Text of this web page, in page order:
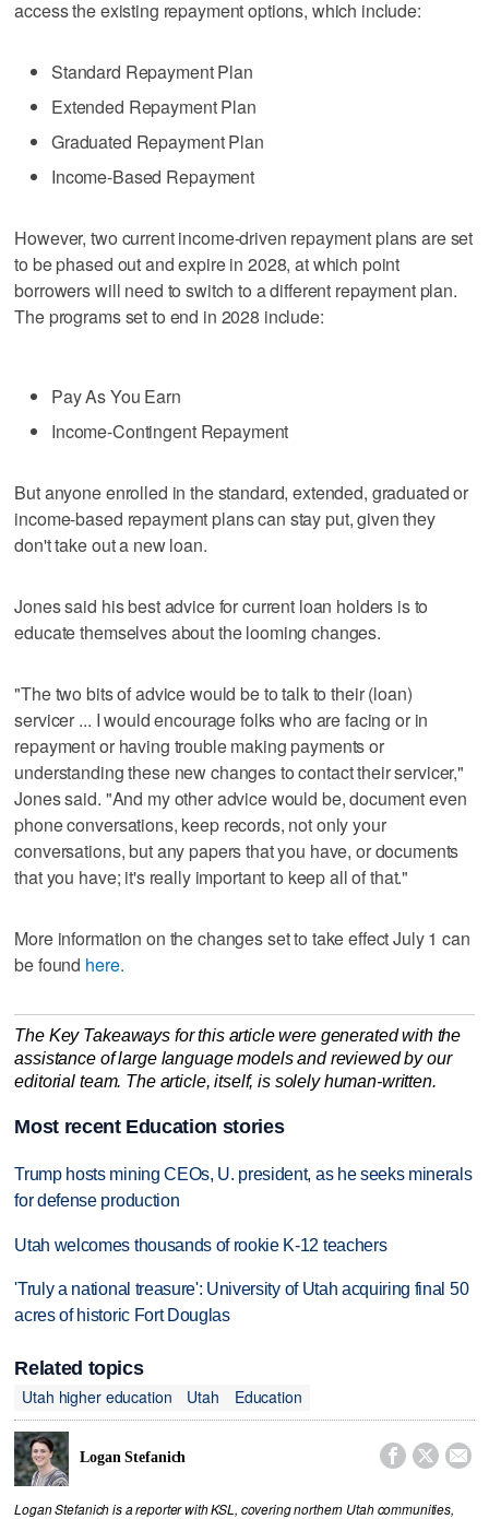
access the existing repayment options, which include:
Standard Repayment Plan
Extended Repayment Plan
Graduated Repayment Plan
Income-Based Repayment
However, two current income-driven repayment plans are set
to be phased out and expire in 2028, at which point
borrowers will need to switch to a different repayment plan.
The programs set to end in 2028 include:
Pay As You Earn
Income-Contingent Repayment
But anyone enrolled in the standard, extended, graduated or
income-based repayment plans can stay put, given they
don't take out a new loan.
Jones said his best advice for current loan holders is to
educate themselves about the looming changes.
"The two bits of advice would be to talk to their (loan)
servicer ... I would encourage folks who are facing or in
repayment or having trouble making payments or
understanding these new changes to contact their servicer,"
Jones said. "And my other advice would be, document even
phone conversations, keep records, not only your
conversations, but any papers that you have, or documents
that you have; it's really important to keep all of that."
More information on the changes set to take effect July 1 can
be found here.
The Key Takeaways for this article were generated with the
assistance of large language models and reviewed by our
editorial team. The article, itself, is solely human-written.
Most recent Education stories
Trump hosts mining CEOs, U. president, as he seeks minerals
for defense production
Utah welcomes thousands of rookie K-12 teachers
'Truly a national treasure': University of Utah acquiring final 50
acres of historic Fort Douglas
Related topics
Utah higher education
Utah Education
Logan Stefanich   
Logan Stefanich is a reporter with KSL, covering northern Utah communities,